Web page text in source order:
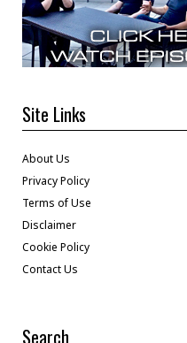
Site Links
About Us
Privacy Policy
Terms of Use
Disclaimer
Cookie Policy
Contact Us
Search